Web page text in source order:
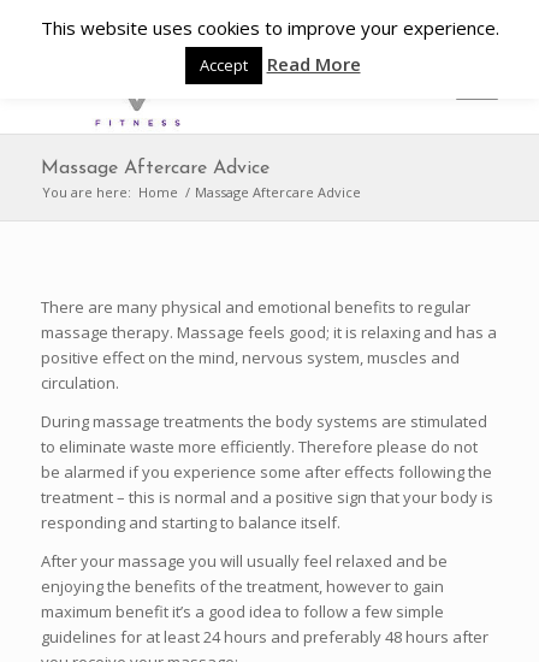
Massage Aftercare Advice
You are here: Home / Massage Aftercare Advice
There are many physical and emotional benefits to regular
massage therapy. Massage feels good; it is relaxing and has a
positive effect on the mind, nervous system, muscles and
circulation.
During massage treatments the body systems are stimulated
to eliminate waste more efficiently. Therefore please do not
be alarmed if you experience some after effects following the
treatment – this is normal and a positive sign that your body is
responding and starting to balance itself.
After your massage you will usually feel relaxed and be
enjoying the benefits of the treatment, however to gain
maximum benefit it’s a good idea to follow a few simple
guidelines for at least 24 hours and preferably 48 hours after
This website uses cookies to improve your experience.
Accept Read More